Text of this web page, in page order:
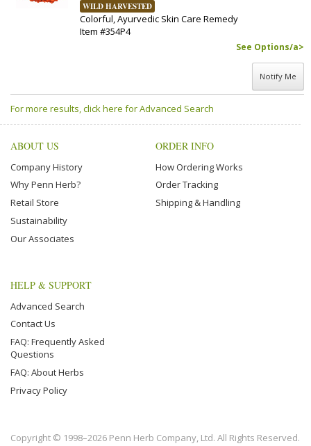
WILD HARVESTED
Colorful, Ayurvedic Skin Care Remedy
Item #354P4
See Options/a>
Notify Me
For more results, click here for Advanced Search
ABOUT US
Company History
Why Penn Herb?
Retail Store
Sustainability
Our Associates
ORDER INFO
How Ordering Works
Order Tracking
Shipping & Handling
HELP & SUPPORT
Advanced Search
Contact Us
FAQ: Frequently Asked
Questions
FAQ: About Herbs
Privacy Policy
Copyright © 1998–2026 Penn Herb Company, Ltd. All Rights Reserved.